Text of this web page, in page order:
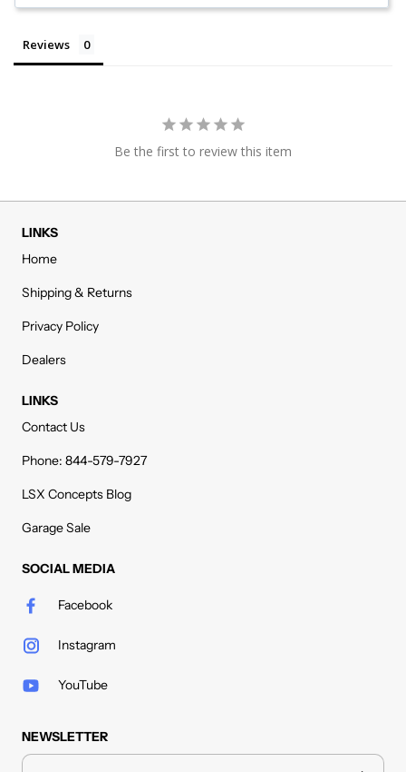
Reviews
Be the first to review this item
LINKS
Home
Shipping & Returns
Privacy Policy
Dealers
LINKS
Contact Us
Phone: 844-579-7927
LSX Concepts Blog
Garage Sale
SOCIAL MEDIA
Facebook
Instagram
YouTube
NEWSLETTER